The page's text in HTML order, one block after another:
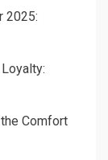
2025:
Comfort